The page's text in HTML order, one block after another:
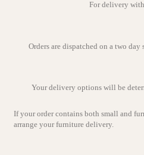
For delivery
Orders are dispatched on a two
Your delivery options will be
If your order contains both small and
arrange your furniture delivery.